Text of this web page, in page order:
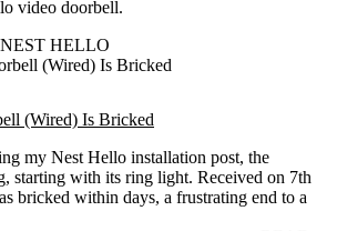
video doorbell.
HELLO
(Wired) Is Bricked
my Nest Hello installation post, the
starting with its ring light. Received on 7th
bricked within days, a frustrating end to a